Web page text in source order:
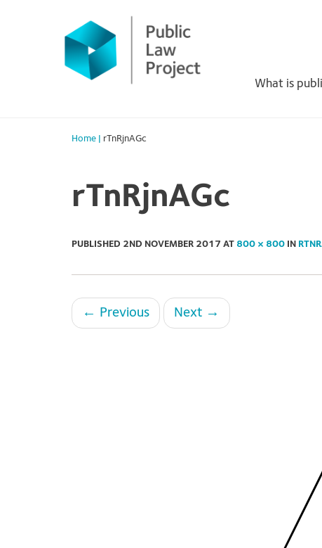
What is
Home rTnRjnAGc
rTnRjnAGc
PUBLISHED 2ND NOVEMBER 2017 AT 800 × 800 IN
← Previous Next →